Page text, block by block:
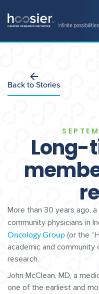
Back to Stories
Long-
More than 30 years ago,
community physicians in
Oncology Group (or the
academic and community
research.
John McClean, MD, a
one of the earliest and